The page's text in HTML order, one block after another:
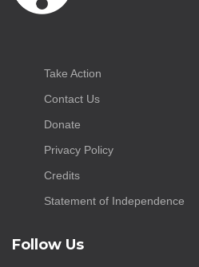
Take Action
Contact Us
Donate
Privacy Policy
Credits
Statement of Independence
Follow Us